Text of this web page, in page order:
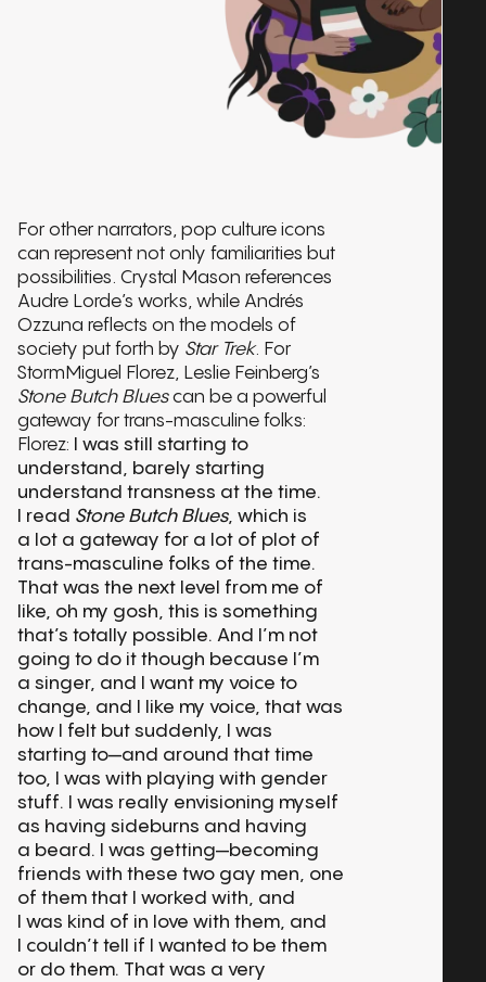
For other narrators, pop culture icons
can represent not only familiarities but
possibilities. Crystal Mason references
Audre Lorde’s works, while Andrés
Ozzuna reflects on the models of
society put forth by Star Trek. For
StormMiguel Florez, Leslie Feinberg’s
Stone Butch Bluescan be a powerful
gateway for trans-masculine folks:
Florez:
I was still starting to
understand, barely starting
understand transness at the time.
I read Stone Butch Blues, which is
a lot a gateway for a lot of plot of
trans-masculine folks of the time.
That was the next level from me of
like, oh my gosh, this is something
that’s totally possible. And I’m not
going to do it though because I’m
a singer, and I want my voice to
change, and I like my voice, that was
how I felt but suddenly, I was
starting to—and around that time
too, I was with playing with gender
stuff. I was really envisioning myself
as having sideburns and having
a beard. I was getting—becoming
friends with these two gay men, one
of them that I worked with, and
I was kind of in love with them, and
I couldn’t tell if I wanted to be them
or do them. That was a very